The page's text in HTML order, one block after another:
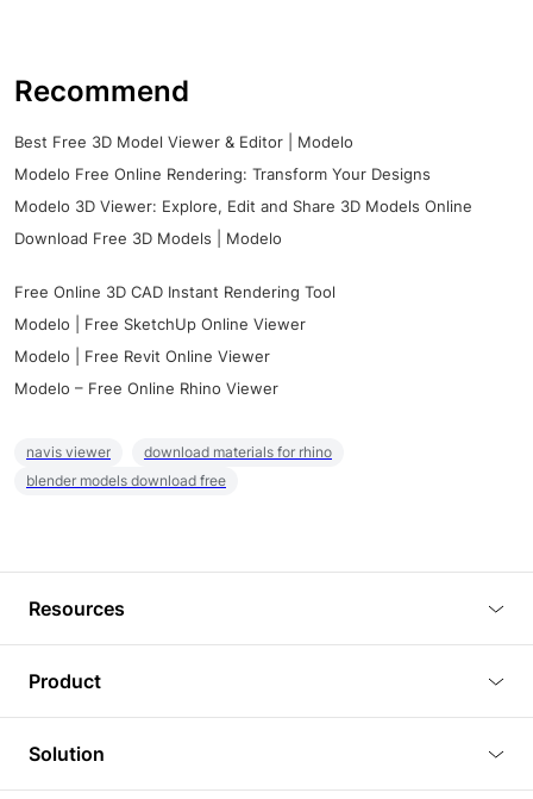
Recommend
Best Free 3D Model Viewer & Editor | Modelo
Modelo Free Online Rendering: Transform Your Designs
Modelo 3D Viewer: Explore, Edit and Share 3D Models Online
Download Free 3D Models | Modelo
Free Online 3D CAD Instant Rendering Tool
Modelo | Free SketchUp Online Viewer
Modelo | Free Revit Online Viewer
Modelo – Free Online Rhino Viewer
navis viewer
download materials for rhino
blender models download free
Resources
Tutorials
Plugins
Product
3D Viewer
3D Editor
Solution